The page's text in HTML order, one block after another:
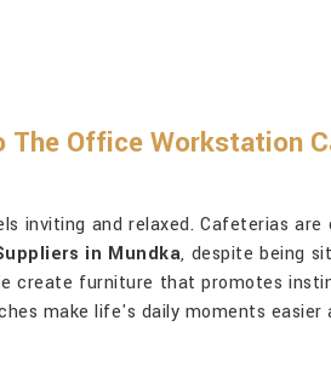
The Office Workstation
inviting and relaxed. Cafeterias
in Mundka, despite being
create furniture that promotes
make life's daily moments easier